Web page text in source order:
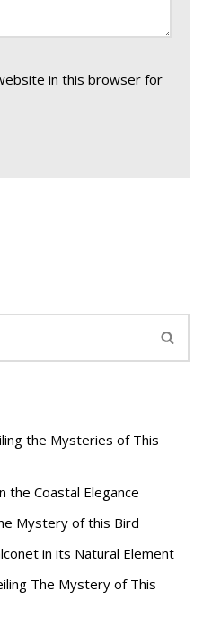
in this browser for
the Mysteries of This
the Coastal Elegance
Mystery of this Bird
in its Natural Element
The Mystery of This